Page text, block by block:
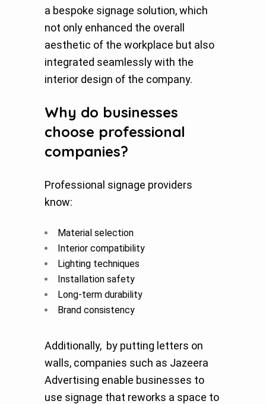
a bespoke signage solution, which
not only enhanced the overall
aesthetic of the workplace but also
integrated seamlessly with the
interior design of the company.
Why do businesses
choose professional
companies?
Professional signage providers
know:
Material selection
Interior compatibility
Lighting techniques
Installation safety
Long-term durability
Brand consistency
Additionally, by putting letters on
walls, companies such as Jazeera
Advertising enable businesses to
use signage that reworks a space to